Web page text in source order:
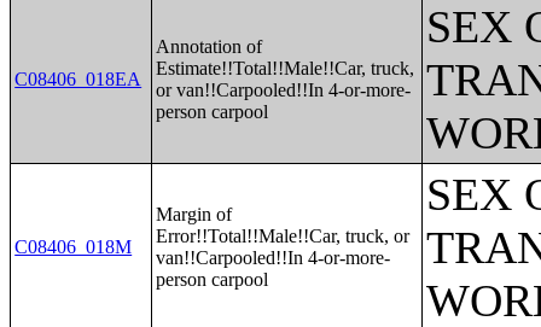
C08406_018EA
Annotation of
Estimate!!Total!!Male!!Car, truck,
or van!!Carpooled!!In 4-or-more-
person carpool
SEX
C08406_018M
Margin of
Error!!Total!!Male!!Car, truck, or
van!!Carpooled!!In 4-or-more-
person carpool
SEX